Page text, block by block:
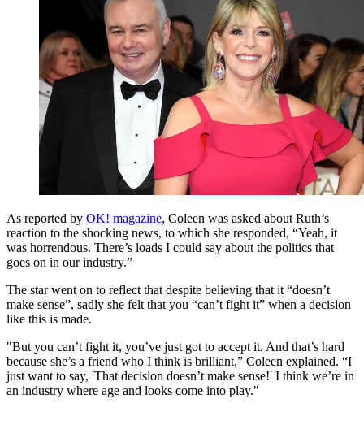
As reported by OK! magazine, Coleen was asked about Ruth’s
reaction to the shocking news, to which she responded, “Yeah, it
was horrendous. There’s loads I could say about the politics that
goes on in our industry.”
The star went on to reflect that despite believing that it “doesn’t
make sense”, sadly she felt that you “can’t fight it” when a decision
like this is made.
"But you can’t fight it, you’ve just got to accept it. And that’s hard
because she’s a friend who I think is brilliant,” Coleen explained. “I
just want to say, 'That decision doesn’t make sense!' I think we’re in
an industry where age and looks come into play."